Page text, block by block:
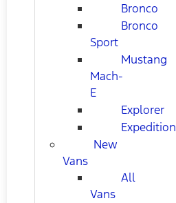
Bronco
Bronco
Sport
Mustang
Mach-
E
Explorer
Expedition
New
Vans
All
Vans